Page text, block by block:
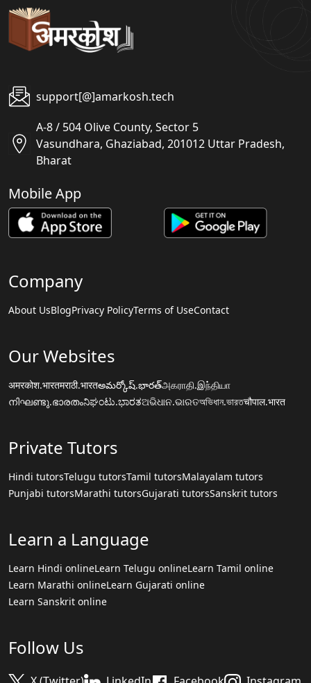
support[@]amarkosh.tech
A-8 / 504 Olive County, Sector 5
Vasundhara, Ghaziabad, 201012 Uttar Pradesh,
Bharat
Mobile App
Company
About UsBlogPrivacy PolicyTerms of UseContact
Our Websites
अमरकोश.भारतमराठी.भारतఅమర్కోష్.భారత్அகராதி.இந்தியா
നിഘണ്ടു.ഭാരതംನಿಘಂಟು.ಭಾರತଅଭିଧାନ.ଭାରତঅভিধান.ভারতचौपाल.भारत
Private Tutors
Hindi tutorsTelugu tutorsTamil tutorsMalayalam tutors
Punjabi tutorsMarathi tutorsGujarati tutorsSanskrit tutors
Learn a Language
Learn Hindi onlineLearn Telugu onlineLearn Tamil online
Learn Marathi onlineLearn Gujarati online
Learn Sanskrit online
Follow Us